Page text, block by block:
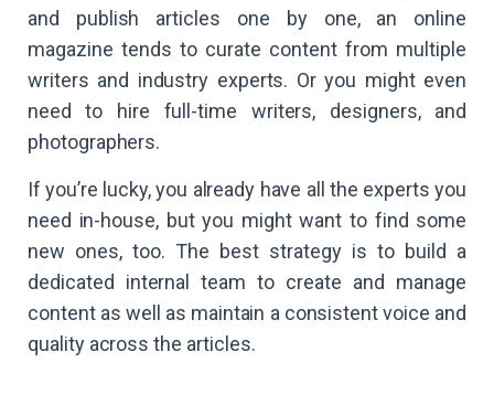
and publish articles one by one, an online
magazine tends to curate content from multiple
writers and industry experts. Or you might even
need to hire full-time writers, designers, and
photographers.
If you’re lucky, you already have all the experts you
need in-house, but you might want to find some
new ones, too. The best strategy is to build a
dedicated internal team to create and manage
content as well as maintain a consistent voice and
quality across the articles.